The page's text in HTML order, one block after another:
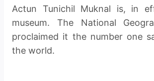
Actun Tunichil Muknal is, in
museum. The National
proclaimed it the number one
the world.